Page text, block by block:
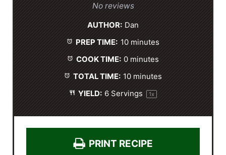
r
s
S
a
r
s
S
r
s
S
r
s
S
r
No reviews
AUTHOR: Dan
PREP TIME: 10 minutes
COOK TIME: 0 minutes
TOTAL TIME: 10 minutes
YIELD: 6 Servings 1x
PRINT RECIPE